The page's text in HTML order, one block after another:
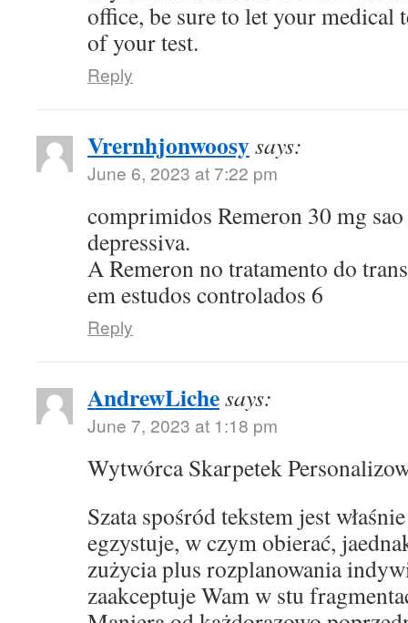
office, be sure to let your medical
of your test.
Reply
Vrernhjonwoosysays:
June 6, 2023 at 7:22 pm
comprimidos Remeron 30 mg
depressiva.
A Remeron no tratamento do
em estudos controlados 6
Reply
AndrewLichesays:
June 7, 2023 at 1:18 pm
Wytwórca Skarpetek
Szata spośród tekstem jest
egzystuje, w czym obierać,
zużycia plus rozplanowania
zaakceptuje Wam w stu